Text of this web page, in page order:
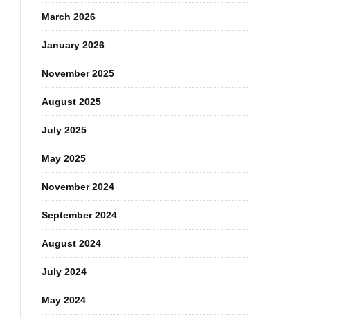
March 2026
January 2026
November 2025
August 2025
July 2025
May 2025
November 2024
September 2024
August 2024
July 2024
May 2024